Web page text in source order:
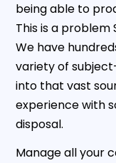
being able to
This is a
We have
variety of
into that vast
experience with
disposal.
Manage all your